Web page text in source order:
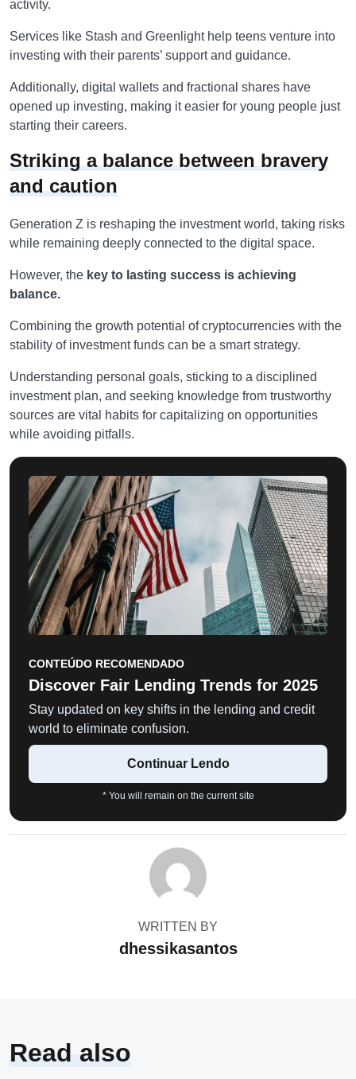
activity.
Services like Stash and Greenlight help teens venture into
investing with their parents’ support and guidance.
Additionally, digital wallets and fractional shares have
opened up investing, making it easier for young people just
starting their careers.
Striking a balance between bravery
and caution
Generation Z is reshaping the investment world, taking risks
while remaining deeply connected to the digital space.
However, the key to lasting success is achieving
balance.
Combining the growth potential of cryptocurrencies with the
stability of investment funds can be a smart strategy.
Understanding personal goals, sticking to a disciplined
investment plan, and seeking knowledge from trustworthy
sources are vital habits for capitalizing on opportunities
while avoiding pitfalls.
CONTEÚDO RECOMENDADO
Discover Fair Lending Trends for 2025
Stay updated on key shifts in the lending and credit
world to eliminate confusion.
Continuar Lendo
* You will remain on the current site
WRITTEN BY
dhessikasantos
Read also